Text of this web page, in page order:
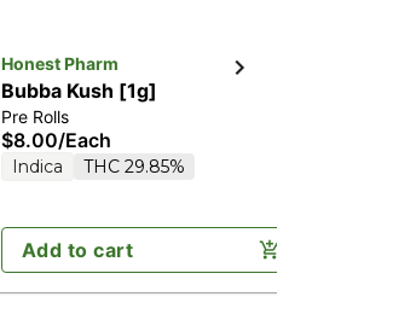
Honest Pharm
Bubba Kush [1g]
Pre Rolls
$8.00/Each
Indica THC 29.85%
Add to cart